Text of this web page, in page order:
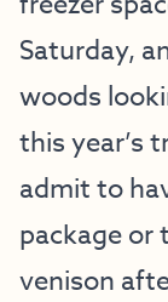
Saturday,
woods
this year’s
admit to
package or
venison